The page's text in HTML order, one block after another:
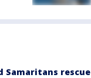
Samaritans rescue